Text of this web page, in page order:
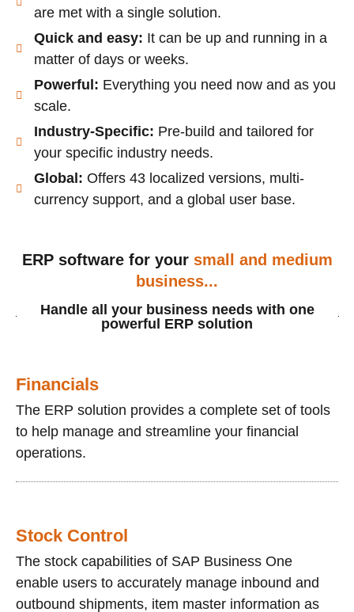
are met with a single solution.
Quick and easy: It can be up and running in a
matter of days or weeks.
Powerful: Everything you need now and as you
scale.
Industry-Specific: Pre-build and tailored for
your specific industry needs.
Global: Offers 43 localized versions, multi-
currency support, and a global user base.
ERP software for your small and medium
business...
Handle all your business needs with one
powerful ERP solution
Financials
The ERP solution provides a complete set of tools
to help manage and streamline your financial
operations.
Stock Control
The stock capabilities of SAP Business One
enable users to accurately manage inbound and
outbound shipments, item master information as